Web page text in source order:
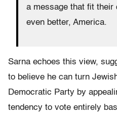
a message that fit their
even better, America.
Sarna echoes this view,
to believe he can turn
Democratic Party by
tendency to vote entirely